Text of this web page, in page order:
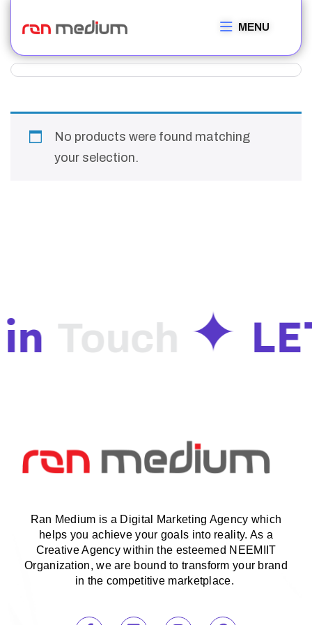
MENU
No products were found matching
your selection.
Touch
Ran Medium is a Digital Marketing Agency which
helps you achieve your goals into reality. As a
Creative Agency within the esteemed NEEMIIT
Organization, we are bound to transform your brand
in the competitive marketplace.